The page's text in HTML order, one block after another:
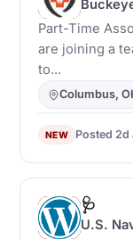
Part-Time
are joining a
to...
Columbus,
NEW Posted 2d
U
🩺
U.S.